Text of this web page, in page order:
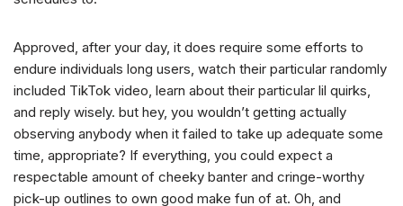
Approved, after your day, it does require some efforts to
endure individuals long users, watch their particular randomly
included TikTok video, learn about their particular lil quirks,
and reply wisely. but hey, you wouldn’t getting actually
observing anybody when it failed to take up adequate some
time, appropriate? If everything, you could expect a
respectable amount of cheeky banter and cringe-worthy
pick-up outlines to own good make fun of at. Oh, and